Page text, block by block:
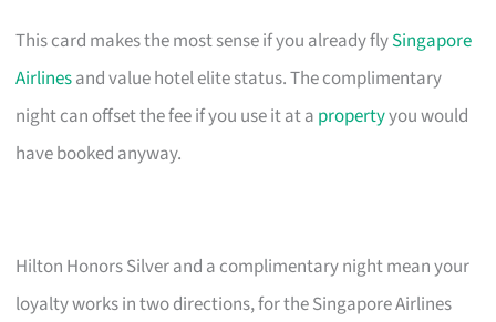
This card makes the most sense if you already flySingapore
Airlinesand value hotel elite status. The complimentary
night can offset the fee if you use it at a propertyyou would
have booked anyway.
Hilton Honors Silver and a complimentary night mean your
loyalty works in two directions, for the Singapore Airlines